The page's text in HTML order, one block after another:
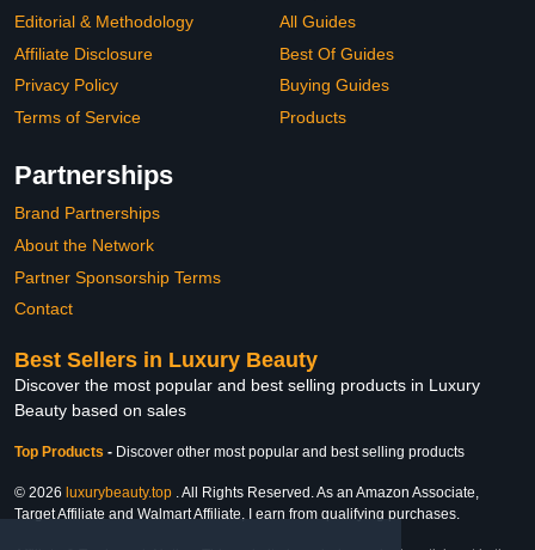
Editorial & Methodology
Affiliate Disclosure
Privacy Policy
Terms of Service
All Guides
Best Of Guides
Buying Guides
Products
Partnerships
Brand Partnerships
About the Network
Partner Sponsorship Terms
Contact
Best Sellers in Luxury Beauty
Discover the most popular and best selling products in Luxury
Beauty based on sales
Top Products - Discover other most popular and best selling products
© 2026 luxurybeauty.top . All Rights Reserved. As an Amazon Associate,
Target Affiliate and Walmart Affiliate, I earn from qualifying purchases.